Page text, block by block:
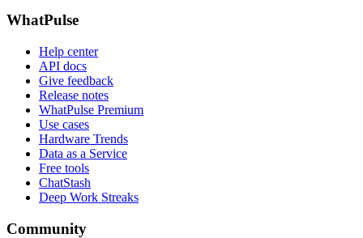
WhatPulse
Help center
API docs
Give feedback
Release notes
WhatPulse Premium
Use cases
Hardware Trends
Data as a Service
Free tools
ChatStash
Deep Work Streaks
Community